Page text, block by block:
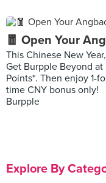
🧧 Open Your
This Chinese New
Get Burpple Beyond
Points*. Then enjoy 1-
time CNY bonus only!
Burpple
Explore By